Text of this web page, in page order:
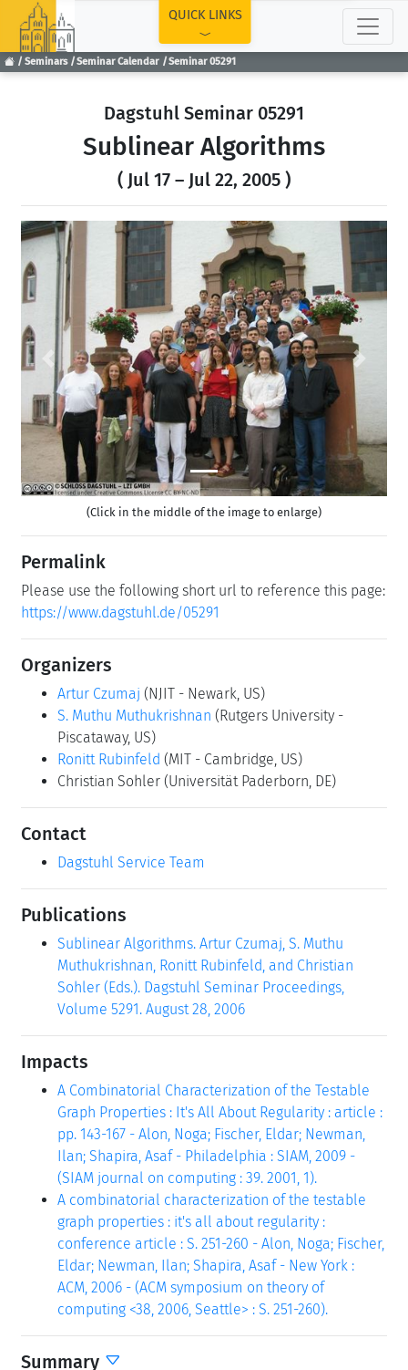
Seminars Seminar Calendar Seminar 05291
QUICK LINKS
Dagstuhl Seminar 05291
Sublinear Algorithms
( Jul 17 – Jul 22, 2005 )
Previous Next
(Click in the middle of the image to enlarge)
Permalink
Please use the following short url to reference this page:
https://www.dagstuhl.de/05291
Organizers
Artur Czumaj (NJIT - Newark, US)
S. Muthu Muthukrishnan (Rutgers University -
Piscataway, US)
Ronitt Rubinfeld (MIT - Cambridge, US)
Christian Sohler (Universität Paderborn, DE)
Contact
Dagstuhl Service Team
Publications
Sublinear Algorithms. Artur Czumaj, S. Muthu
Muthukrishnan, Ronitt Rubinfeld, and Christian
Sohler (Eds.). Dagstuhl Seminar Proceedings,
Volume 5291. August 28, 2006
Impacts
A Combinatorial Characterization of the Testable
Graph Properties : It's All About Regularity : article :
pp. 143-167 - Alon, Noga; Fischer, Eldar; Newman,
Ilan; Shapira, Asaf - Philadelphia : SIAM, 2009 -
(SIAM journal on computing : 39. 2001, 1).
A combinatorial characterization of the testable
graph properties : it's all about regularity :
conference article : S. 251-260 - Alon, Noga; Fischer,
Eldar; Newman, Ilan; Shapira, Asaf - New York :
ACM, 2006 - (ACM symposium on theory of
computing <38, 2006, Seattle> : S. 251-260).
Summary